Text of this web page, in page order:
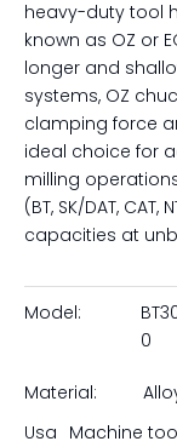
heavy-duty tool
known as OZ or
longer and
systems, OZ
clamping force
ideal choice for
milling
(BT, SK/DAT,
capacities at
Model:
0
Material:
Usa Machine